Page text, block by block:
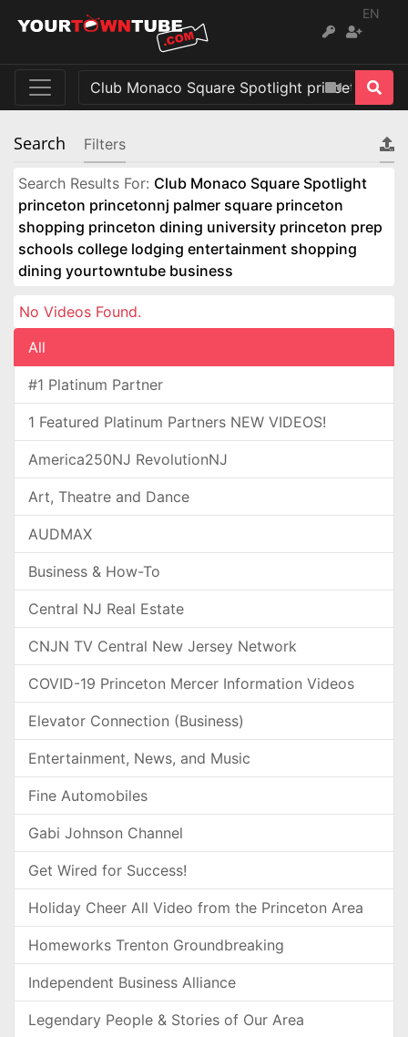
EN
Search Filters
Search Results For: Club Monaco Square Spotlight
princeton princetonnj palmer square princeton
shopping princeton dining university princeton prep
schools college lodging entertainment shopping
dining yourtowntube business
No Videos Found.
All
#1 Platinum Partner
1 Featured Platinum Partners NEW VIDEOS!
America250NJ RevolutionNJ
Art, Theatre and Dance
AUDMAX
Business & How-To
Central NJ Real Estate
CNJN TV Central New Jersey Network
COVID-19 Princeton Mercer Information Videos
Elevator Connection (Business)
Entertainment, News, and Music
Fine Automobiles
Gabi Johnson Channel
Get Wired for Success!
Holiday Cheer All Video from the Princeton Area
Homeworks Trenton Groundbreaking
Independent Business Alliance
Legendary People & Stories of Our Area